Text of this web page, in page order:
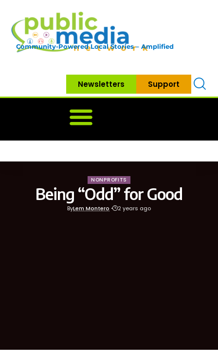
Community-Powered Local Stories – Amplified
Newsletters Support
NONPROFITS
Being “Odd” for Good
ByLem Montero 2 years ago